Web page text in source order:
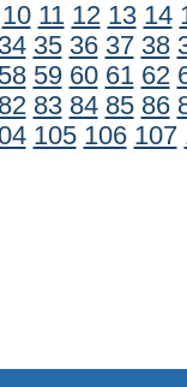
10 11 12 13 14
34 35 36 37 38
58 59 60 61 62
82 83 84 85 86
105 106 107